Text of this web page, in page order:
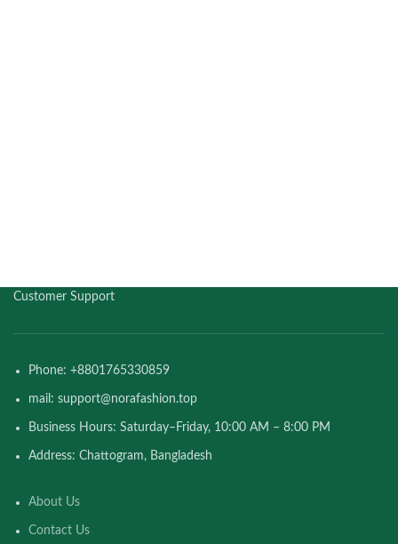
Customer Support
Phone: +8801765330859
mail: support@norafashion.top
Business Hours: Saturday–Friday, 10:00 AM – 8:00 PM
Address: Chattogram, Bangladesh
About Us
Contact Us